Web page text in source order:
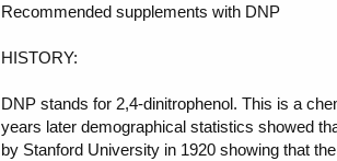
Recommended supplements with DNP
HISTORY:
DNP stands for 2,4-dinitrophenol. This is a
years later demographical statistics showed
by Stanford University in 1920 showing that